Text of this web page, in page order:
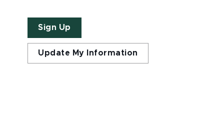
Sign Up
Update My Information